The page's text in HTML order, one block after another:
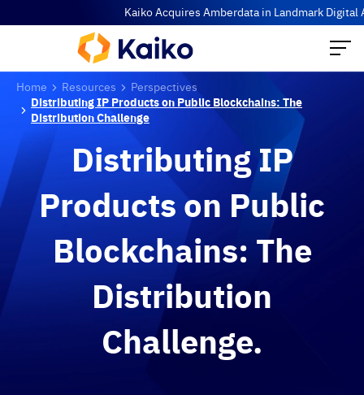
Kaiko Acquires Amberdata in Landmark Digital
Home Resources
Perspectives
Distributing IP Products on Public Blockchains: The
Distribution Challenge
Distributing IP
Products on Public
Blockchains: The
Distribution
Challenge.